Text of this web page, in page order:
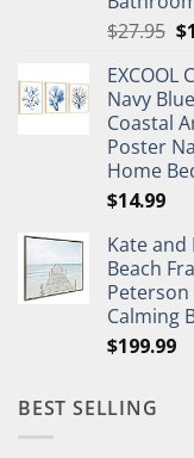
$27.95 $
EXCOOL
Navy
Coastal
Poster
Home
$14.99
Kate and
Beach
Peterson
Calming
$199.99
BEST SELLING